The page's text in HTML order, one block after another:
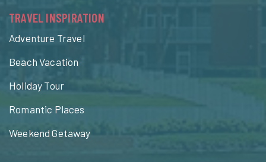
TRAVEL INSPIRATION
Adventure Travel
Beach Vacation
Holiday Tour
Romantic Places
Weekend Getaway